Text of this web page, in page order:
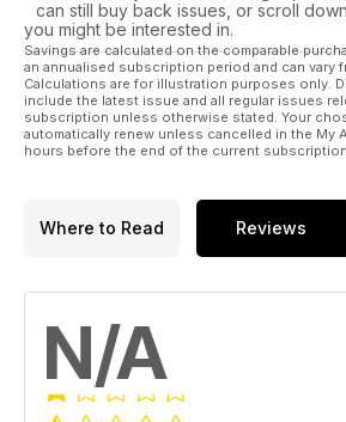
can still buy back issues, or scroll
you might be interested in.
Savings are calculated on the comparable
an annualised subscription period and can vary
Calculations are for illustration purposes only.
include the latest issue and all regular issues
subscription unless otherwise stated. Your
automatically renew unless cancelled in the My
hours before the end of the current subscription.
Where to Read Reviews
N/A